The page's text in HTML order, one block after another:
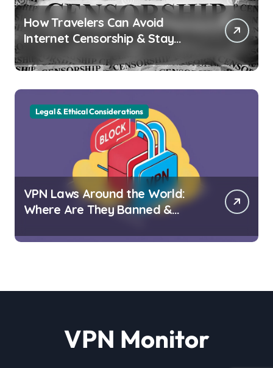
How Travelers Can Avoid
Internet Censorship & Stay
Legal & Ethical Considerations
VPN Laws Around the World:
Where Are They Banned &
VPN Monitor